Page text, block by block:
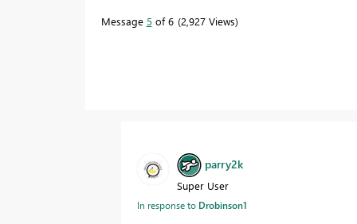
Message 5 of 6 2,927 Views
parry2k
Super User
In response to Drobinson1